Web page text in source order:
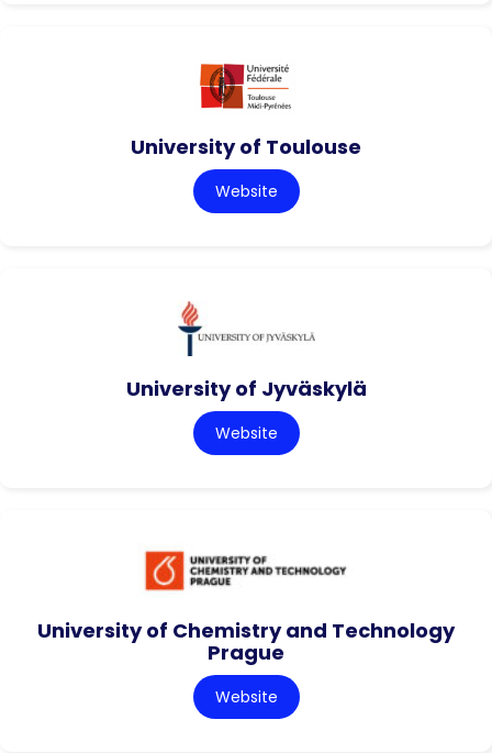
University of Toulouse
Website
University of Jyväskylä
Website
University of Chemistry and Technology
Prague
Website